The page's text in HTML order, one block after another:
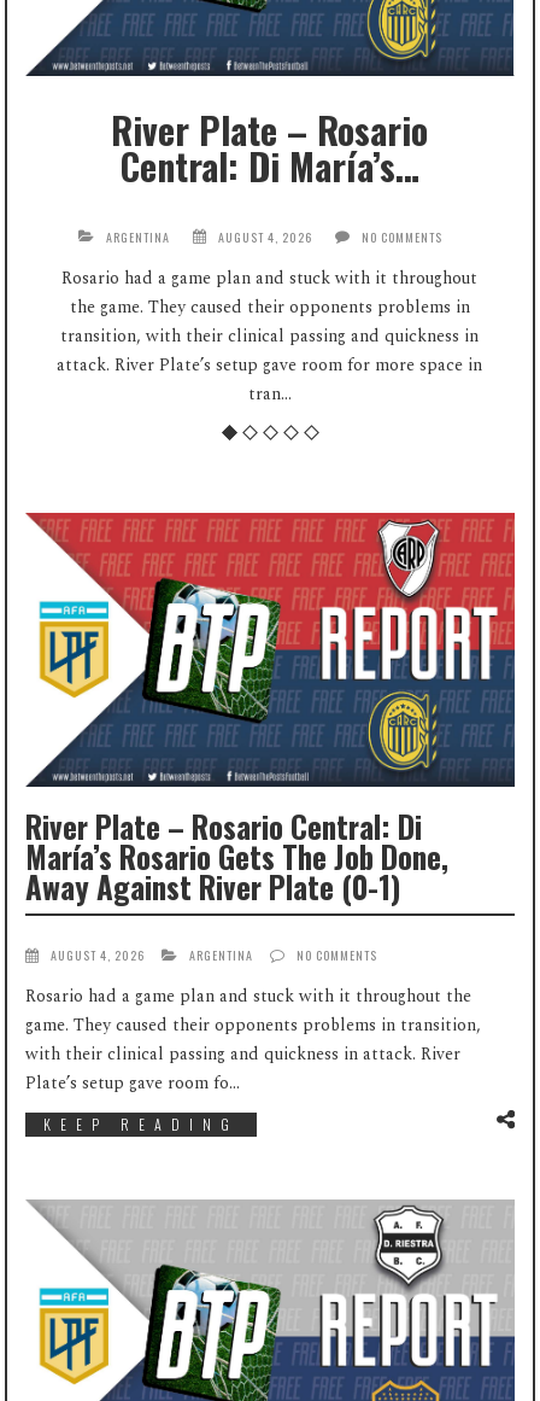
River Plate – Rosario
Central: Di María’s…
ARGENTINA AUGUST 4, 2026 NO COMMENTS
Rosario had a game plan and stuck with it throughout
the game. They caused their opponents problems in
transition, with their clinical passing and quickness in
attack. River Plate’s setup gave room for more space in
tran...
River Plate – Rosario Central: Di
María’s Rosario Gets The Job Done,
Away Against River Plate (0-1)
AUGUST 4, 2026 ARGENTINA NO COMMENTS
Rosario had a game plan and stuck with it throughout the
game. They caused their opponents problems in transition,
with their clinical passing and quickness in attack. River
Plate’s setup gave room fo...
KEEP READING